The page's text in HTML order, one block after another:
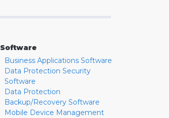
Software
Business Applications Software
Data Protection Security
Software
Data Protection
Backup/Recovery Software
Mobile Device Management